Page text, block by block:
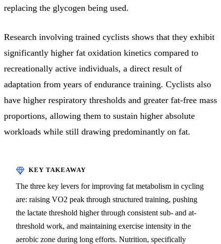
replacing the glycogen being used.
Research involving trained cyclists shows that they exhibit
significantly higher fat oxidation kinetics compared to
recreationally active individuals, a direct result of
adaptation from years of endurance training. Cyclists also
have higher respiratory thresholds and greater fat-free mass
proportions, allowing them to sustain higher absolute
workloads while still drawing predominantly on fat.
The three key levers for improving fat metabolism in cycling
are: raising VO2 peak through structured training, pushing
the lactate threshold higher through consistent sub- and at-
threshold work, and maintaining exercise intensity in the
aerobic zone during long efforts. Nutrition, specifically